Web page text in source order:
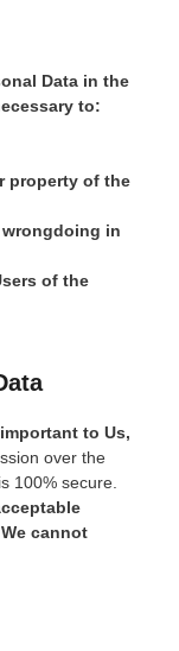
Data in the
to:
property of the
in
of the
to Us,
over the
100% secure.
cannot